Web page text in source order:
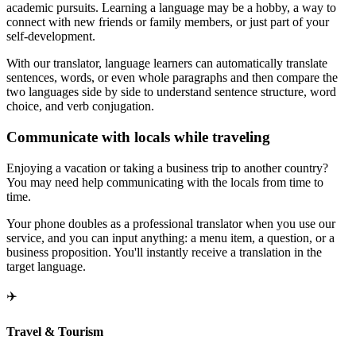
academic pursuits. Learning a language may be a hobby, a way to
connect with new friends or family members, or just part of your
self-development.
With our translator, language learners can automatically translate
sentences, words, or even whole paragraphs and then compare the
two languages side by side to understand sentence structure, word
choice, and verb conjugation.
Communicate with locals while traveling
Enjoying a vacation or taking a business trip to another country?
You may need help communicating with the locals from time to
time.
Your phone doubles as a professional translator when you use our
service, and you can input anything: a menu item, a question, or a
business proposition. You'll instantly receive a translation in the
target language.
✈️
Travel & Tourism